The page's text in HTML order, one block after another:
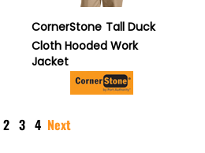
CornerStone Tall Duck
Cloth Hooded Work
Jacket
2 3 4 Next